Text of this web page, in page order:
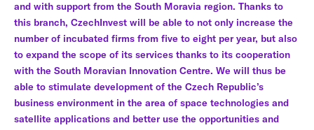
and with support from the South Moravia region. Thanks to
this branch, CzechInvest will be able to not only increase the
number of incubated firms from five to eight per year, but also
to expand the scope of its services thanks to its cooperation
with the South Moravian Innovation Centre. We will thus be
able to stimulate development of the Czech Republic’s
business environment in the area of space technologies and
satellite applications and better use the opportunities and